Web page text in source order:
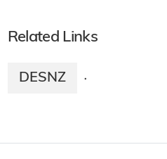
Related Links
DESNZ ·